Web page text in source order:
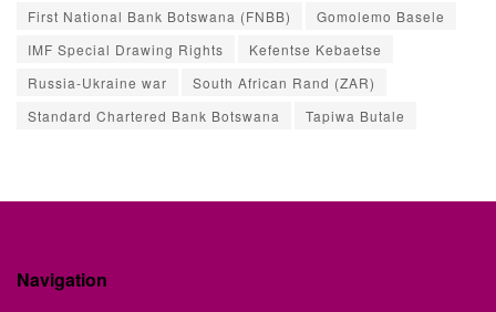
First National Bank Botswana (FNBB)
Gomolemo Basele
IMF Special Drawing Rights
Kefentse Kebaetse
Russia-Ukraine war
South African Rand (ZAR)
Standard Chartered Bank Botswana
Tapiwa Butale
Navigation